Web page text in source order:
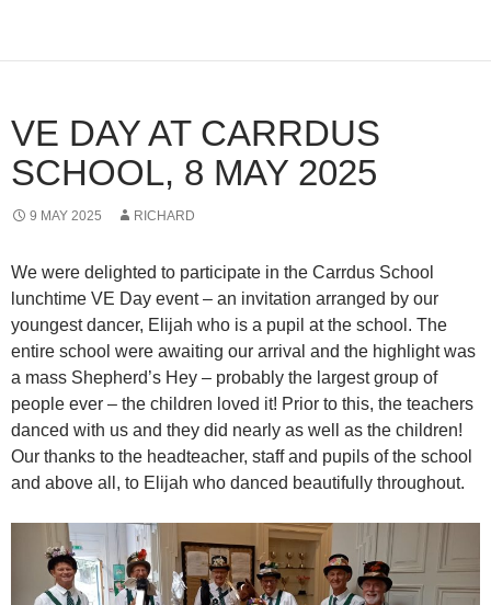
VE DAY AT CARRDUS
SCHOOL, 8 MAY 2025
9 MAY 2025 RICHARD
We were delighted to participate in the Carrdus School
lunchtime VE Day event – an invitation arranged by our
youngest dancer, Elijah who is a pupil at the school. The
entire school were awaiting our arrival and the highlight was
a mass Shepherd’s Hey – probably the largest group of
people ever – the children loved it! Prior to this, the teachers
danced with us and they did nearly as well as the children!
Our thanks to the headteacher, staff and pupils of the school
and above all, to Elijah who danced beautifully throughout.